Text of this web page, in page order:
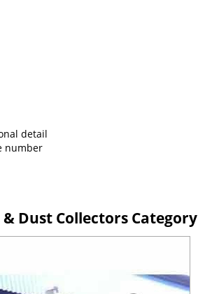
detail
number
Dust Collectors Category